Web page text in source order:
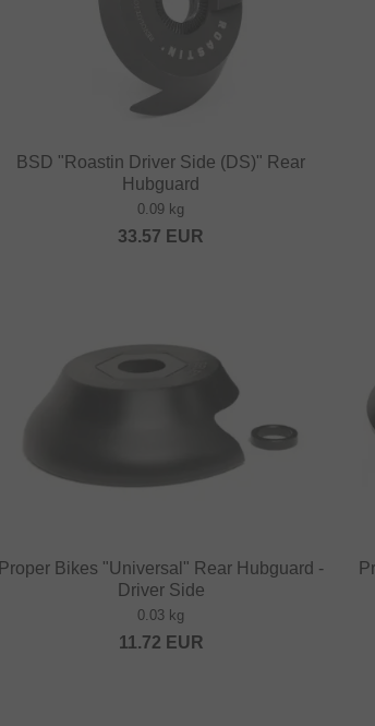
BSD "Roastin Driver Side (DS)" Rear
Hubguard
0.09 kg
33.57 EUR
Proper Bikes "Universal" Rear Hubguard -
Driver Side
0.03 kg
11.72 EUR